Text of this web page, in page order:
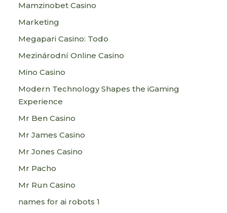
Mamzinobet Casino
Marketing
Megapari Casino: Todo
Mezinárodní Online Casino
Mino Casino
Modern Technology Shapes the iGaming
Experience
Mr Ben Casino
Mr James Casino
Mr Jones Casino
Mr Pacho
Mr Run Casino
names for ai robots 1